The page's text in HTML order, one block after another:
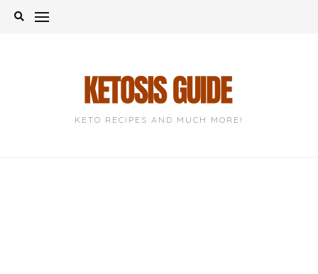
Skip
KETO RECIPES AND MUCH MORE!